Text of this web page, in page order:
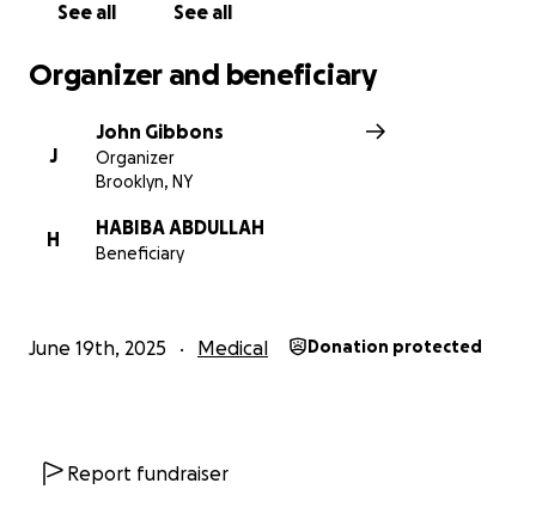
See all See all
Organizer and beneficiary
J
John Gibbons
Organizer
Brooklyn, NY
H
HABIBA ABDULLAH
Beneficiary
June 19th, 2025 Medical Donation protected
Report fundraiser